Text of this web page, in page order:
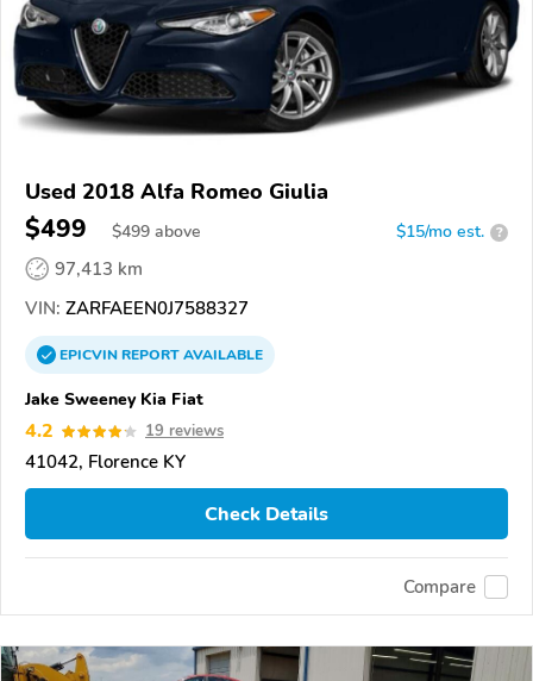
Used 2018 Alfa Romeo Giulia
$499 $499 above $15/mo est. ?
97,413 km
VIN: ZARFAEEN0J7588327
EPICVINREPORTAVAILABLE
Jake Sweeney Kia Fiat
4.2 19 reviews
41042, Florence KY
Check Details
Compare